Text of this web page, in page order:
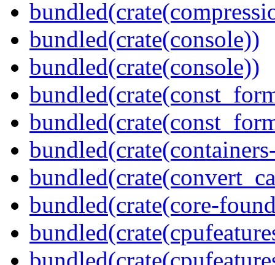
bundled(crate(console))
bundled(crate(console))
bundled(crate(core-